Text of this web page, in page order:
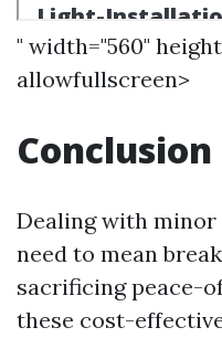
" width="560"
allowfullscreen>
Conclusion
Dealing with minor
need to mean
sacrificing peace-
these cost-